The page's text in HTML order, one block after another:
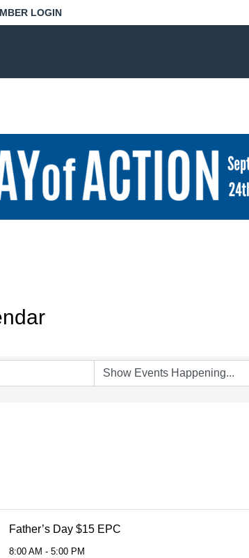
LOGIN
Father’s Day $15 EPC
8:00 AM - 5:00 PM